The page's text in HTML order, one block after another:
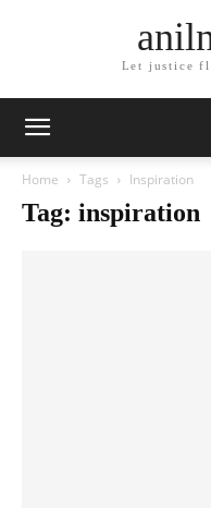
Let justice
Home Tags Inspiration
Tag: inspiration